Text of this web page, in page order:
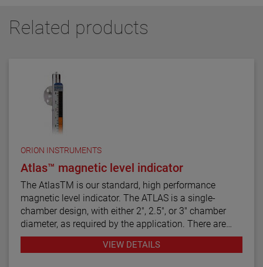
Related products
ORION INSTRUMENTS
Atlas™ magnetic level indicator
The AtlasTM is our standard, high performance
magnetic level indicator. The ATLAS is a single-
chamber design, with either 2", 2.5", or 3" chamber
diameter, as required by the application. There are
twelve basic configuration styles, including top
VIEW DETAILS